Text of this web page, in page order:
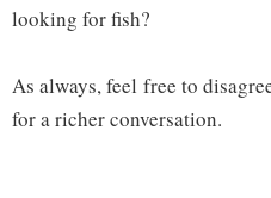
looking for fish?
As always, feel free to
for a richer conversation.